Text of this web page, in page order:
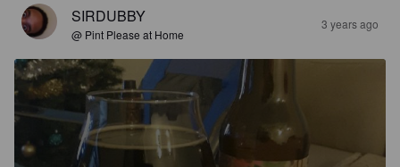
SIRDUBBY
@ Pint Please at Home
3 years ago